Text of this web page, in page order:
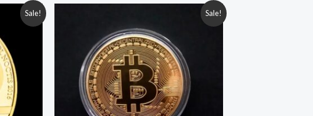
Sale! Sale!
200.00৳ .
is:
149.00৳ .